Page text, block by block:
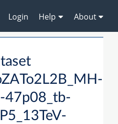
Login Help About
47p08_tb-